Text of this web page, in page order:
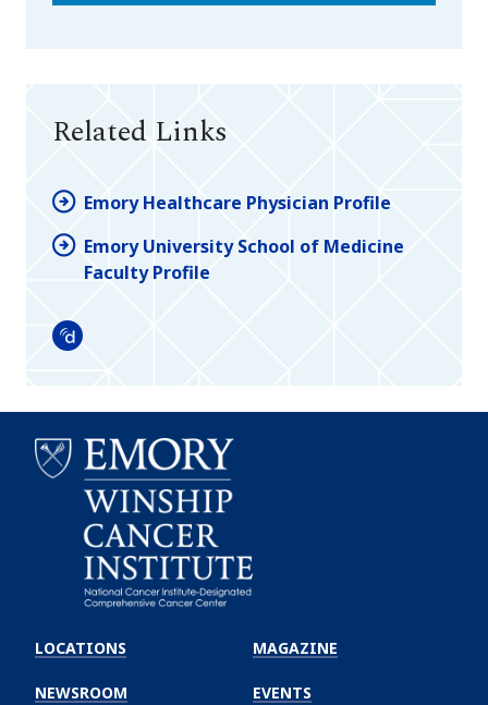
Related Links
Emory Healthcare Physician Profile
Emory University School of Medicine
Faculty Profile
Doximity
Winship
Cancer
Institute
LOCATIONS
NEWSROOM
MAGAZINE
EVENTS